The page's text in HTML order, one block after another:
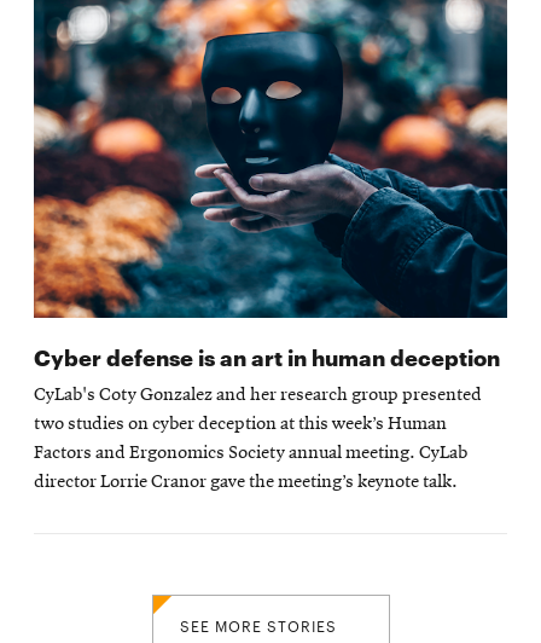
Cyber defense is an art in human deception
CyLab's Coty Gonzalez and her research group presented
two studies on cyber deception at this week’s Human
Factors and Ergonomics Society annual meeting. CyLab
director Lorrie Cranor gave the meeting’s keynote talk.
SEE MORE STORIES